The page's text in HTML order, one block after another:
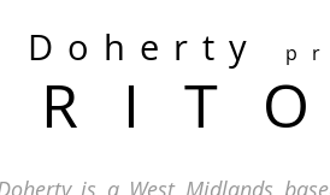
Doherty
R I T
is a West Midlands